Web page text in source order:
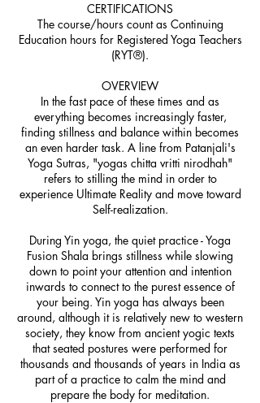
CERTIFICATIONS
The course/hours count as Continuing
Education hours for Registered Yoga Teachers
(RYT®).
OVERVIEW
In the fast pace of these times and as
everything becomes increasingly faster,
finding stillness and balance within becomes
an even harder task. A line from Patanjali's
Yoga Sutras, "yogas chitta vritti nirodhah"
refers to stilling the mind in order to
experience Ultimate Reality and move toward
Self-realization.
During Yin yoga, the quiet practice - Yoga
Fusion Shala brings stillness while slowing
down to point your attention and intention
inwards to connect to the purest essence of
your being. Yin yoga has always been
around, although it is relatively new to western
society, they know from ancient yogic texts
that seated postures were performed for
thousands and thousands of years in India as
part of a practice to calm the mind and
prepare the body for meditation.